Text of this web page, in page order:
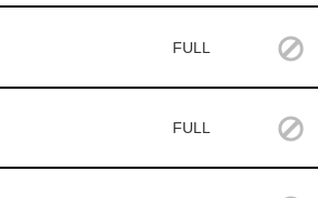
FULL
FULL